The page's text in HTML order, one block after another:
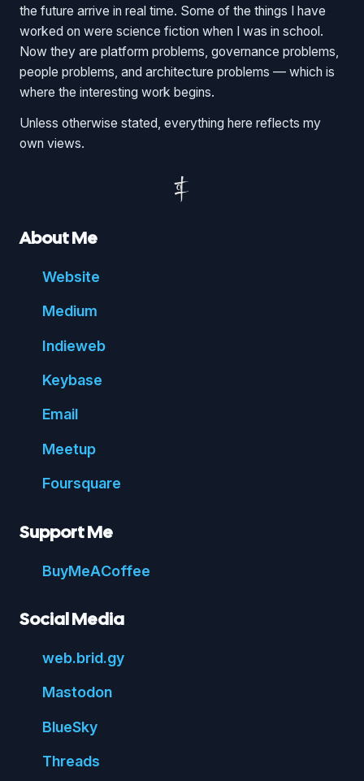
the future arrive in real time. Some of the things I have
worked on were science fiction when I was in school.
Now they are platform problems, governance problems,
people problems, and architecture problems — which is
where the interesting work begins.
Unless otherwise stated, everything here reflects my
own views.
About Me
Website
Medium
Indieweb
Keybase
Email
Meetup
Foursquare
Support Me
BuyMeACoffee
Social Media
web.brid.gy
Mastodon
BlueSky
Threads